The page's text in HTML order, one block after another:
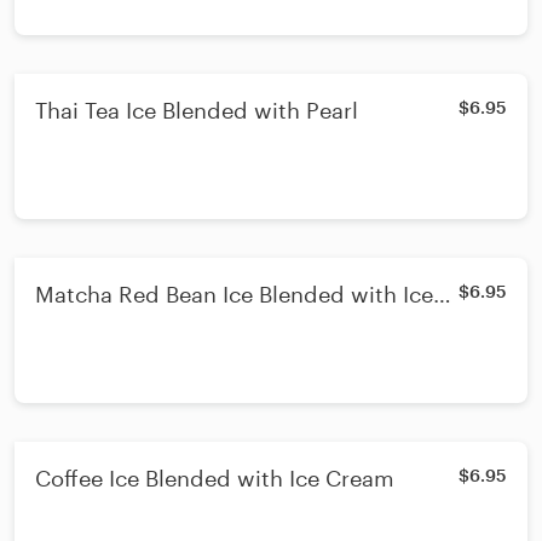
Thai Tea Ice Blended with Pearl $6.95
Matcha Red Bean Ice Blended with Ice
$6.95
Coffee Ice Blended with Ice Cream $6.95